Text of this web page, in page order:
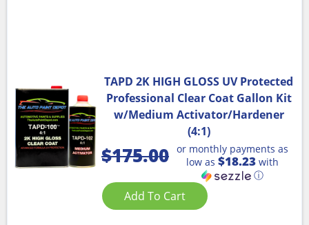
TAPD 2K HIGH GLOSS UV Protected
Professional Clear Coat Gallon Kit
w/Medium Activator/Hardener
(4:1)
$175.00 or monthly payments as
low as $18.23 with
ⓘ
Add To Cart